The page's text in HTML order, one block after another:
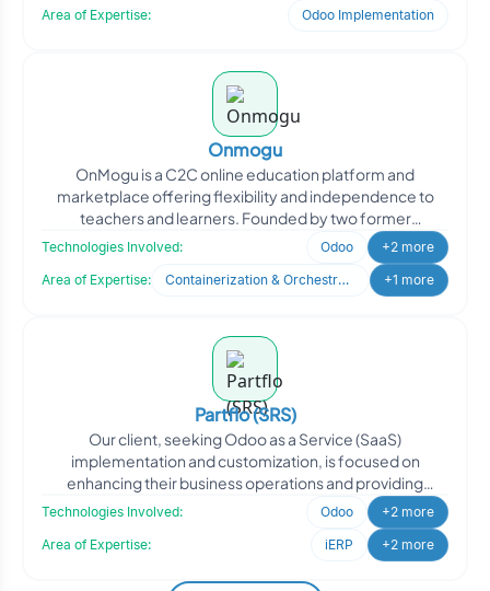
Area of Expertise:
Odoo Implementation
Onmogu
OnMogu is a C2C online education platform and
marketplace offering flexibility and independence to
teachers and learners. Founded by two former
educators with deep e
Technologies Involved: Odoo
+2 more
Area of Expertise:
Containerization & Orchestration +1 more
Partflo (SRS)
Our client, seeking Odoo as a Service (SaaS)
implementation and customization, is focused on
enhancing their business operations and providing
efficient solutions to
Technologies Involved: Odoo
+2 more
Area of Expertise:
iERP +2 more